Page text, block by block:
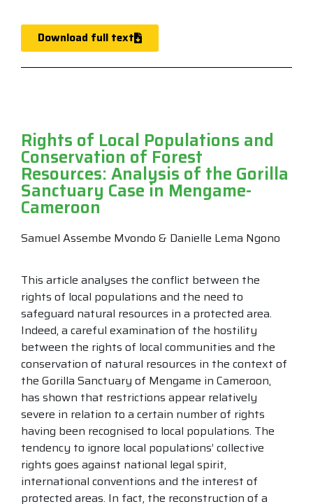
Download full text
Samuel Assembe Mvondo & Danielle Lema Ngono
Rights of Local Populations and
Conservation of Forest
Resources: Analysis of the Gorilla
Sanctuary Case in Mengame-
Cameroon
This article analyses the conflict between the
rights of local populations and the need to
safeguard natural resources in a protected area.
Indeed, a careful examination of the hostility
between the rights of local communities and the
conservation of natural resources in the context of
the Gorilla Sanctuary of Mengame in Cameroon,
has shown that restrictions appear relatively
severe in relation to a certain number of rights
having been recognised to local populations. The
tendency to ignore local populations’ collective
rights goes against national legal spirit,
international conventions and the interest of
protected areas. In fact, the reconstruction of a